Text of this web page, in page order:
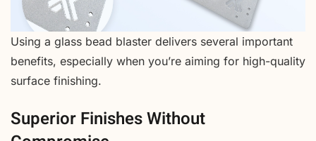
Using a glass bead blaster delivers several important
benefits, especially when you’re aiming for high-quality
surface finishing.
Superior Finishes Without